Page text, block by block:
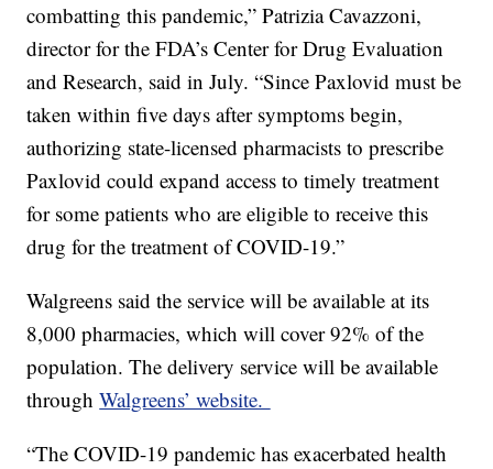
combatting this pandemic,” Patrizia Cavazzoni,
director for the FDA’s Center for Drug Evaluation
and Research, said in July. “Since Paxlovid must be
taken within five days after symptoms begin,
authorizing state-licensed pharmacists to prescribe
Paxlovid could expand access to timely treatment
for some patients who are eligible to receive this
drug for the treatment of COVID-19.”
Walgreens said the service will be available at its
8,000 pharmacies, which will cover 92% of the
population. The delivery service will be available
throughWalgreens’ website.
“The COVID-19 pandemic has exacerbated health